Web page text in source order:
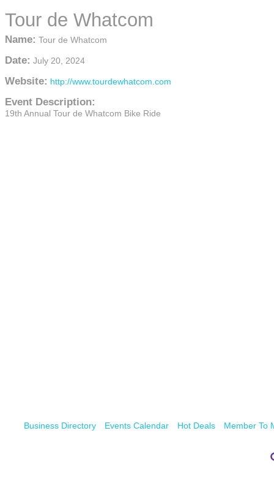
Tour de Whatcom
Name: Tour de Whatcom
Date: July 20, 2024
Website: http://www.tourdewhatcom.com
Event Description:
19th Annual Tour de Whatcom Bike Ride
Business Directory Events Calendar Hot Deals Member To